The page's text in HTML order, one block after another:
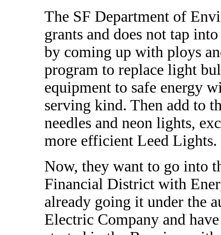
The SF Department of
grants and does not tap
by coming up with ploys
program to replace light
equipment to safe energy
serving kind. Then add to
needles and neon lights,
more efficient Leed Lights.
Now, they want to go into
Financial District with
already going it under the
Electric Company and